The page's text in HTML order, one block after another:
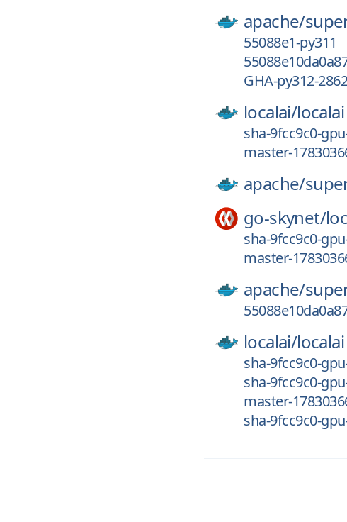
apache/
55088e1-py311
GHA-py312-
localai/localai
sha-9fcc9c0-
master-
apache/
go-skynet/
sha-9fcc9c0-
master-
apache/
localai/localai
sha-9fcc9c0-
sha-9fcc9c0-
master-
sha-9fcc9c0-